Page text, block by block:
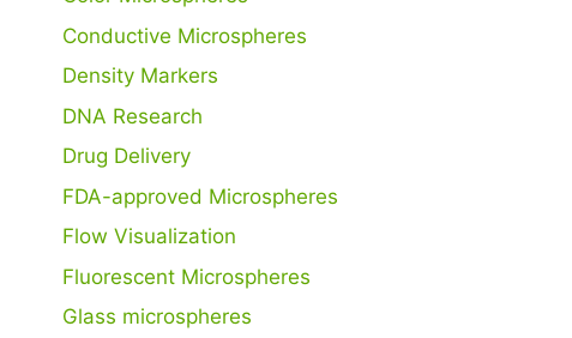
Conductive Microspheres
Density Markers
DNA Research
Drug Delivery
FDA-approved Microspheres
Flow Visualization
Fluorescent Microspheres
Glass microspheres